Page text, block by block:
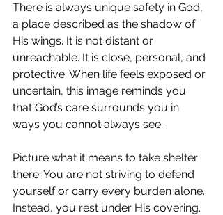
There is always unique safety in God,
a place described as the shadow of
His wings. It is not distant or
unreachable. It is close, personal, and
protective. When life feels exposed or
uncertain, this image reminds you
that God’s care surrounds you in
ways you cannot always see.
Picture what it means to take shelter
there. You are not striving to defend
yourself or carry every burden alone.
Instead, you rest under His covering.